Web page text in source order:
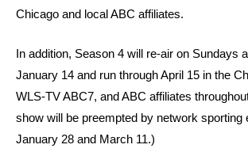
Chicago and local ABC affiliates.
In addition, Season 4 will re-air on Sundays
January 14 and run through April 15 in the
WLS-TV ABC7, and ABC affiliates
show will be preempted by network sporting
January 28 and March 11.)